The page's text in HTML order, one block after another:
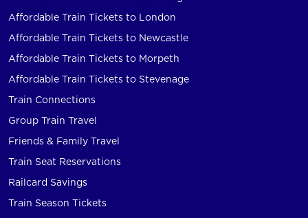
Affordable Train Tickets to London
Affordable Train Tickets to Newcastle
Affordable Train Tickets to Morpeth
Affordable Train Tickets to Stevenage
Train Connections
Group Train Travel
Friends & Family Travel
Train Seat Reservations
Railcard Savings
Train Season Tickets